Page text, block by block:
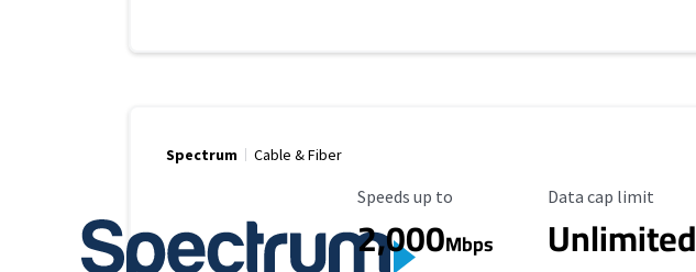
Spectrum Cable & Fiber
Maximum Speed
Speeds up to
2,000Mbps
Data Cap Limit
Data cap limit
Unlimited